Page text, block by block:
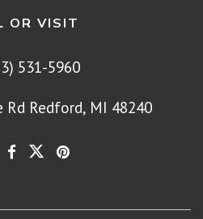
OR VISIT
531-5960
Redford, MI 48240